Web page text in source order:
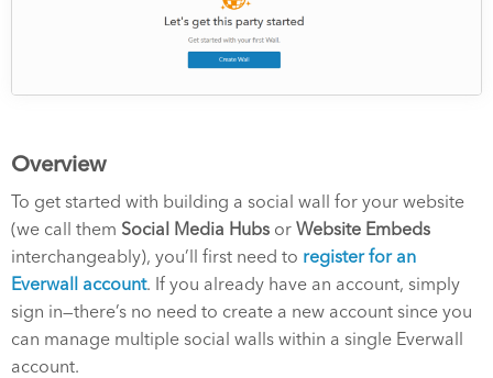
Overview
To get started with building a social wall for your website
(we call them Social Media Hubs or Website Embeds
interchangeably), you’ll first need to register for an
Everwall account. If you already have an account, simply
sign in—there’s no need to create a new account since you
can manage multiple social walls within a single Everwall
account.